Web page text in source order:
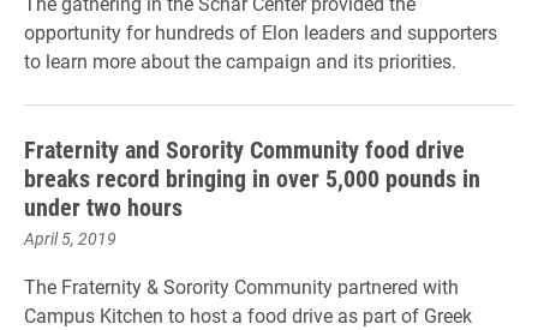
opportunity for hundreds of Elon leaders and supporters
to learn more about the campaign and its priorities.
Fraternity and Sorority Community food drive
breaks record bringing in over 5,000 pounds in
under two hours
April 5, 2019
The Fraternity & Sorority Community partnered with
Campus Kitchen to host a food drive as part of Greek